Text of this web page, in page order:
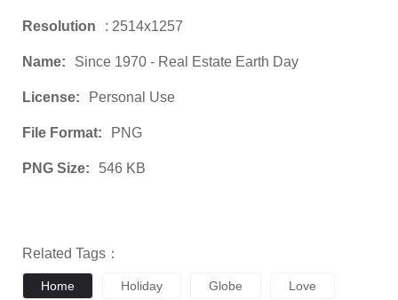
Resolution : 2514x1257
Name: Since 1970 - Real Estate Earth Day
License: Personal Use
File Format: PNG
PNG Size: 546 KB
Related Tags：
Home Holiday Globe Love